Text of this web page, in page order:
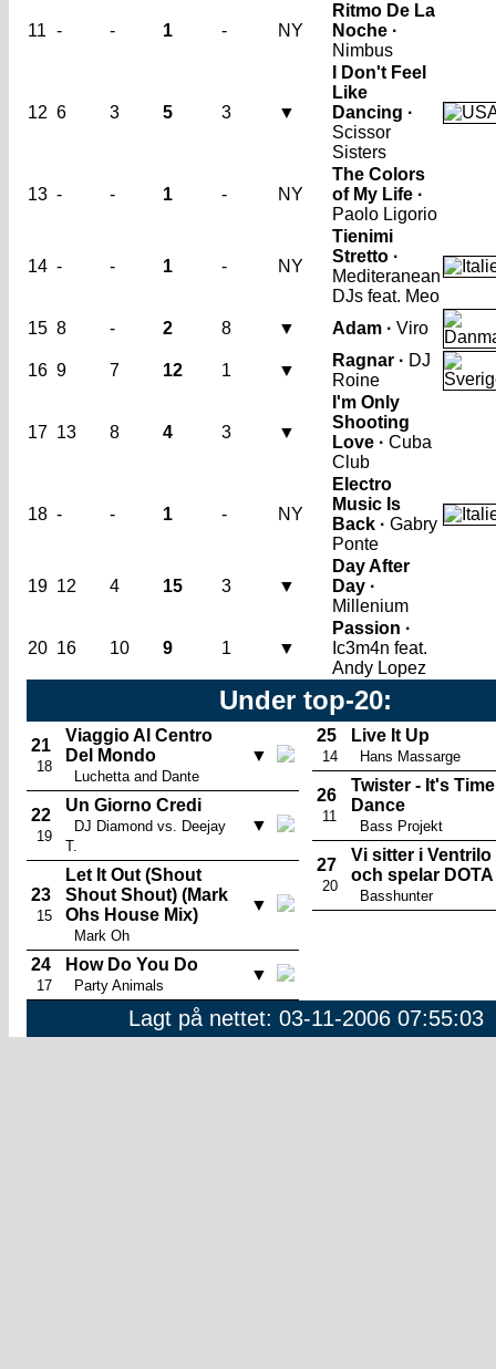
11 - - 1 - NY
Ritmo De La
Noche ·
Nimbus
12 6 3 5 3 ▼
I Don't Feel
Like
Dancing ·
Scissor
Sisters
13 - - 1 - NY
The Colors
of My Life ·
Paolo Ligorio
14 - - 1 - NY
Tienimi
Stretto ·
Mediteranean
DJs feat. Meo
15 8 - 2 8 ▼ Adam · Viro
16 9 7 12 1 ▼
Ragnar · DJ
Roine
17 13 8 4 3 ▼
I'm Only
Shooting
Love · Cuba
Club
18 - - 1 - NY
Electro
Music Is
Back · Gabry
Ponte
19 12 4 15 3 ▼
Day After
Day ·
Millenium
20 16 10 9 1 ▼
Passion ·
Ic3m4n feat.
Andy Lopez
Under top-20:
21
18
Viaggio Al Centro
Del Mondo
Luchetta and Dante
▼
22
19
Un Giorno Credi
DJ Diamond vs. Deejay
T.
▼
23
15
Let It Out (Shout
Shout Shout) (Mark
Ohs House Mix)
Mark Oh
▼
24
17
How Do You Do
Party Animals
▼
25
14
Live It Up
Hans Massarge
26
11
Twister - It's
Dance
Bass Projekt
27
20
Vi sitter i Ventrilo
och spelar DOTA
Basshunter
Lagt på nettet: 03-11-2006 07:55:03